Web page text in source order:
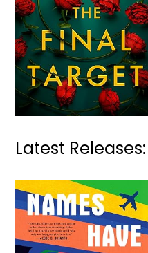
Latest Releases: